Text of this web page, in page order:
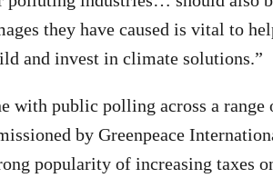
they have caused is vital to
and invest in climate solutions.”
with public polling across a range
by Greenpeace
popularity of increasing taxes